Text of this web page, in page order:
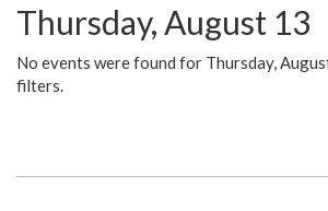
Thursday, August 13
No events were found for Thursday,
filters.